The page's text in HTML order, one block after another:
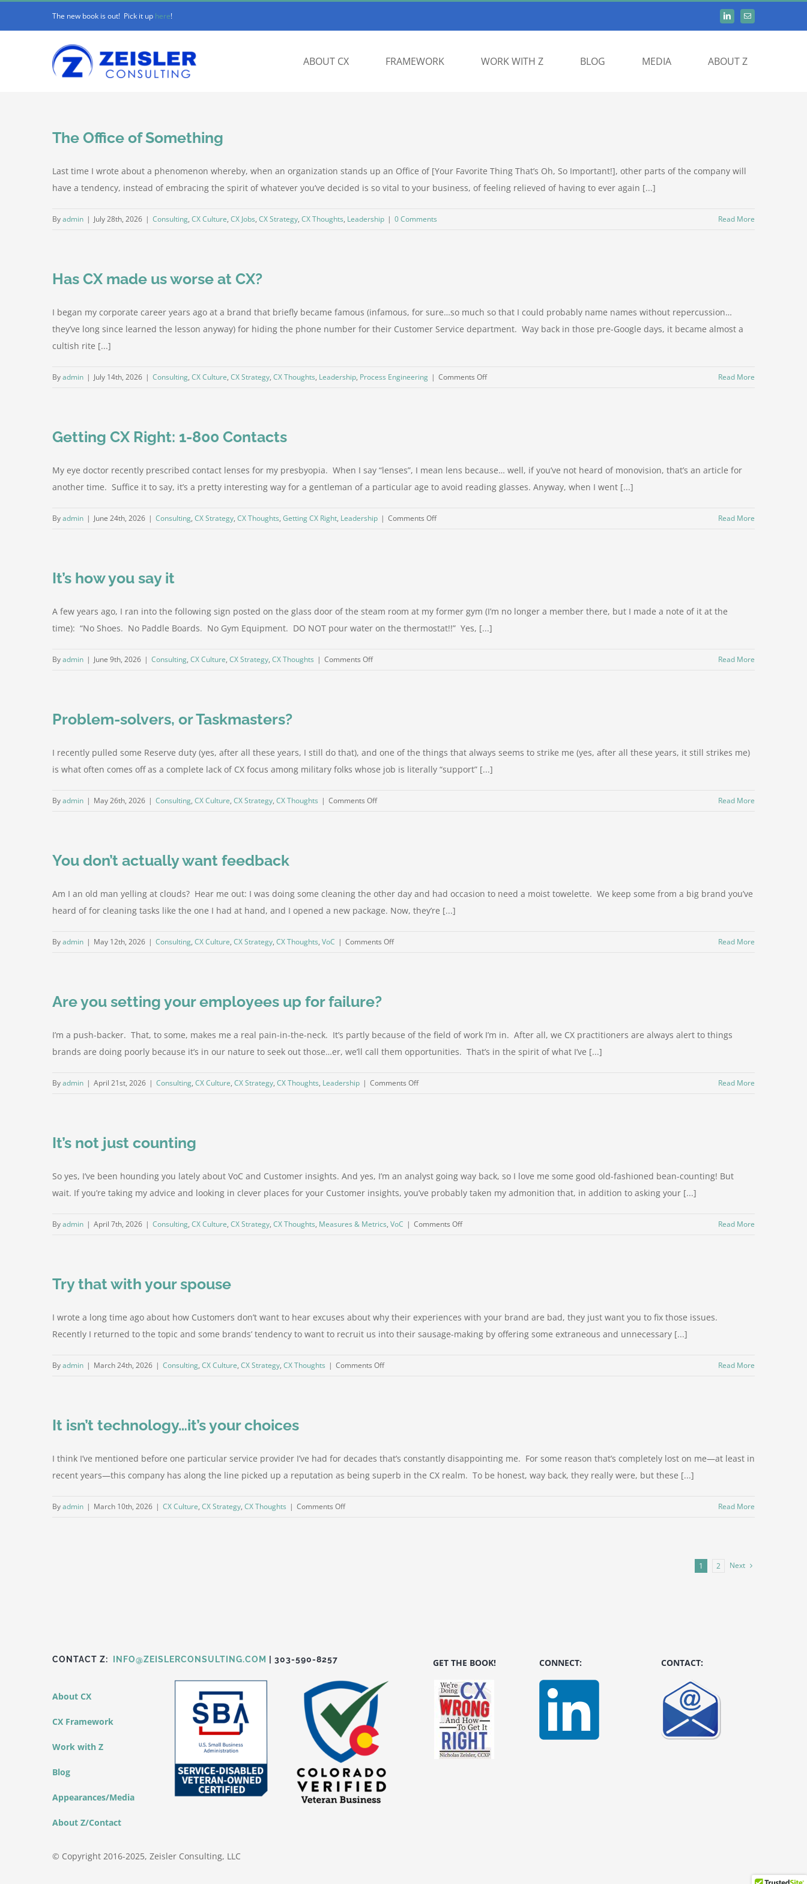
The new book is out! Pick it up here!
ABOUT CX FRAMEWORK WORK WITH Z BLOG MEDIA ABOUT Z
The Office of Something
Last time I wrote about a phenomenon whereby, when an organization stands up an Office of [Your Favorite Thing That’s Oh, So Important!], other parts of the company will
have a tendency, instead of embracing the spirit of whatever you’ve decided is so vital to your business, of feeling relieved of having to ever again [...]
Byadmin | July 28th, 2026 | Consulting, CX Culture, CX Jobs, CX Strategy, CX Thoughts, Leadership | 0 Comments Read More
Has CX made us worse at CX?
I began my corporate career years ago at a brand that briefly became famous (infamous, for sure…so much so that I could probably name names without repercussion…
they’ve long since learned the lesson anyway) for hiding the phone number for their Customer Service department. Way back in those pre-Google days, it became almost a
cultish rite [...]
Byadmin | July 14th, 2026 | Consulting, CX Culture, CX Strategy, CX Thoughts, Leadership, Process Engineering | Comments Offon
Read More
Getting CX Right: 1-800 Contacts
My eye doctor recently prescribed contact lenses for my presbyopia. When I say “lenses”, I mean lens because… well, if you’ve not heard of monovision, that’s an article for
another time. Suffice it to say, it’s a pretty interesting way for a gentleman of a particular age to avoid reading glasses. Anyway, when I went [...]
Byadmin | June 24th, 2026 | Consulting, CX Strategy, CX Thoughts, Getting CX Right, Leadership | Comments Offon
Read More
It’s how you say it
A few years ago, I ran into the following sign posted on the glass door of the steam room at my former gym (I’m no longer a member there, but I made a note of it at the
time): “No Shoes. No Paddle Boards. No Gym Equipment. DO NOT pour water on the thermostat!!” Yes, [...]
Byadmin | June 9th, 2026 | Consulting, CX Culture, CX Strategy, CX Thoughts | Comments Offon
Read More
Problem-solvers, or Taskmasters?
I recently pulled some Reserve duty (yes, after all these years, I still do that), and one of the things that always seems to strike me (yes, after all these years, it still strikes me)
is what often comes off as a complete lack of CX focus among military folks whose job is literally “support” [...]
Byadmin | May 26th, 2026 | Consulting, CX Culture, CX Strategy, CX Thoughts | Comments Offon
Read More
You don’t actually want feedback
Am I an old man yelling at clouds? Hear me out: I was doing some cleaning the other day and had occasion to need a moist towelette. We keep some from a big brand you’ve
heard of for cleaning tasks like the one I had at hand, and I opened a new package. Now, they’re [...]
Byadmin | May 12th, 2026 | Consulting, CX Culture, CX Strategy, CX Thoughts, VoC | Comments Offon
Read More
Are you setting your employees up for failure?
I’m a push-backer. That, to some, makes me a real pain-in-the-neck. It’s partly because of the field of work I’m in. After all, we CX practitioners are always alert to things
brands are doing poorly because it’s in our nature to seek out those…er, we’ll call them opportunities. That’s in the spirit of what I’ve [...]
Byadmin | April 21st, 2026 | Consulting, CX Culture, CX Strategy, CX Thoughts, Leadership | Comments Offon
for
failure?
Read More
It’s not just counting
So yes, I’ve been hounding you lately about VoC and Customer insights. And yes, I’m an analyst going way back, so I love me some good old-fashioned bean-counting! But
wait. If you’re taking my advice and looking in clever places for your Customer insights, you’ve probably taken my admonition that, in addition to asking your [...]
Byadmin | April 7th, 2026 | Consulting, CX Culture, CX Strategy, CX Thoughts, Measures & Metrics, VoC | Comments Offon
Read More
Try that with your spouse
I wrote a long time ago about how Customers don’t want to hear excuses about why their experiences with your brand are bad, they just want you to fix those issues.
Recently I returned to the topic and some brands’ tendency to want to recruit us into their sausage-making by offering some extraneous and unnecessary [...]
Byadmin | March 24th, 2026 | Consulting, CX Culture, CX Strategy, CX Thoughts | Comments Offon
Read More
It isn’t technology…it’s your choices
I think I’ve mentioned before one particular service provider I’ve had for decades that’s constantly disappointing me. For some reason that’s completely lost on me—at least in
recent years—this company has along the line picked up a reputation as being superb in the CX realm. To be honest, way back, they really were, but these [...]
Byadmin | March 10th, 2026 | CX Culture, CX Strategy, CX Thoughts | Comments Offon
Read More
1 2 Next
CONTACT Z: INFO@ZEISLERCONSULTING.COM | 303-590-8257 GET THE BOOK! CONNECT: CONTACT:
About CX
CX Framework
Work with Z
Blog
Appearances/Media
About Z/Contact
© Copyright 2016-2025, Zeisler Consulting, LLC